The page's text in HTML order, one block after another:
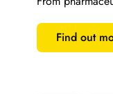
Find out